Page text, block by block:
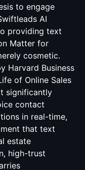
to engage
AI
providing text
Matter for
cosmetic.
Harvard Business
of Online Sales
significantly
contact
in real-time,
that text
estate
high-trust